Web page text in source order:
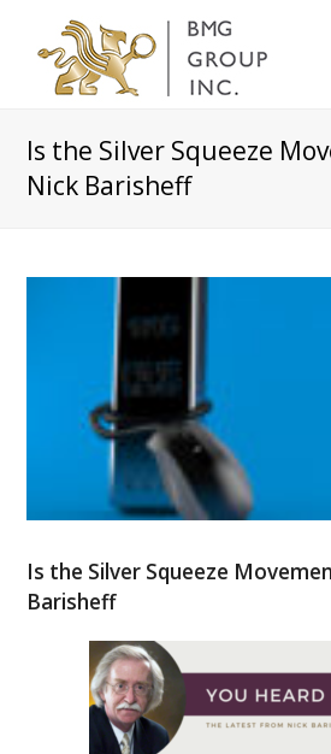
Is the Silver Squeeze
Nick Barisheff
Is the Silver Squeeze
Barisheff